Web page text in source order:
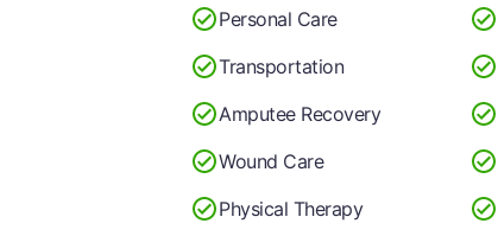
Personal Care
Transportation
Amputee Recovery
Wound Care
Physical Therapy